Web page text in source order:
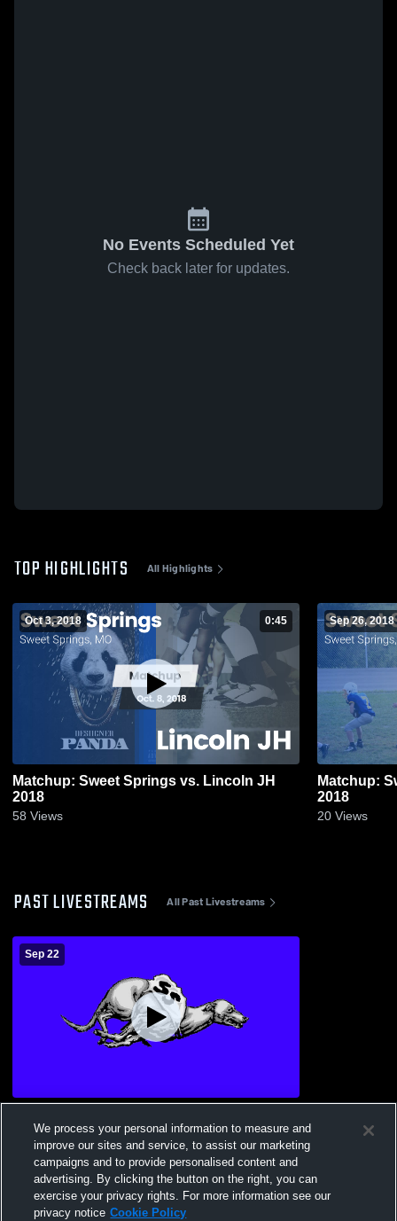
No Events Scheduled Yet
Check back later for updates.
TOP HIGHLIGHTS All Highlights
Oct 3, 2018 0:45
Matchup: Sweet Springs vs. Lincoln JH
2018
58 Views
Sep 26, 2018
Matchup:
2018
20 Views
PAST LIVESTREAMS All Past Livestreams
Sep 22
Boys' High School Football
We process your personal information to measure and
improve our sites and service, to assist our marketing
campaigns and to provide personalised content and
advertising. By clicking the button on the right, you can
exercise your privacy rights. For more information see our
privacy notice Cookie Policy